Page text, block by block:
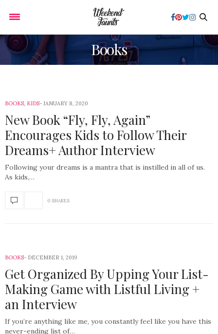
Books
BOOKS, KIDS JANUARY 8, 2020
New Book “Fly, Fly, Again”
Encourages Kids to Follow Their
Dreams+ Author Interview
Following your dreams is a mantra that is instilled in all of us.
As kids,…
0 SHARES
BOOKS DECEMBER 1, 2019
Get Organized By Upping Your List-
Making Game with Listful Living +
an Interview
If you’re anything like me, you constantly feel like you have this
never-ending list of…